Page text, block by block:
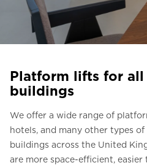
Ask for a price estimate
Contact us
FAQ
Platform lifts for
buildings
We offer a wide range of
hotels, and many other types
buildings across the United
are more space-efficient,